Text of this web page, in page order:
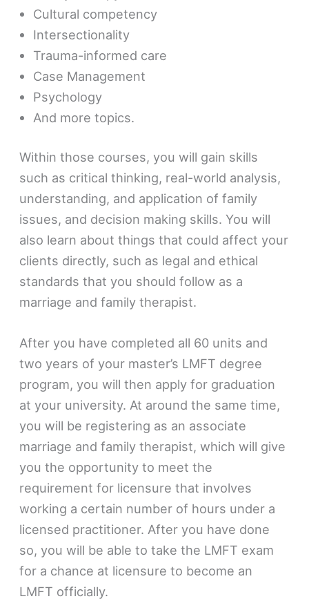
Cultural competency
Intersectionality
Trauma-informed care
Case Management
Psychology
And more topics.
Within those courses, you will gain skills
such as critical thinking, real-world analysis,
understanding, and application of family
issues, and decision making skills. You will
also learn about things that could affect your
clients directly, such as legal and ethical
standards that you should follow as a
marriage and family therapist.
After you have completed all 60 units and
two years of your master’s LMFT degree
program, you will then apply for graduation
at your university. At around the same time,
you will be registering as an associate
marriage and family therapist, which will give
you the opportunity to meet the
requirement for licensure that involves
working a certain number of hours under a
licensed practitioner. After you have done
so, you will be able to take the LMFT exam
for a chance at licensure to become an
LMFT officially.